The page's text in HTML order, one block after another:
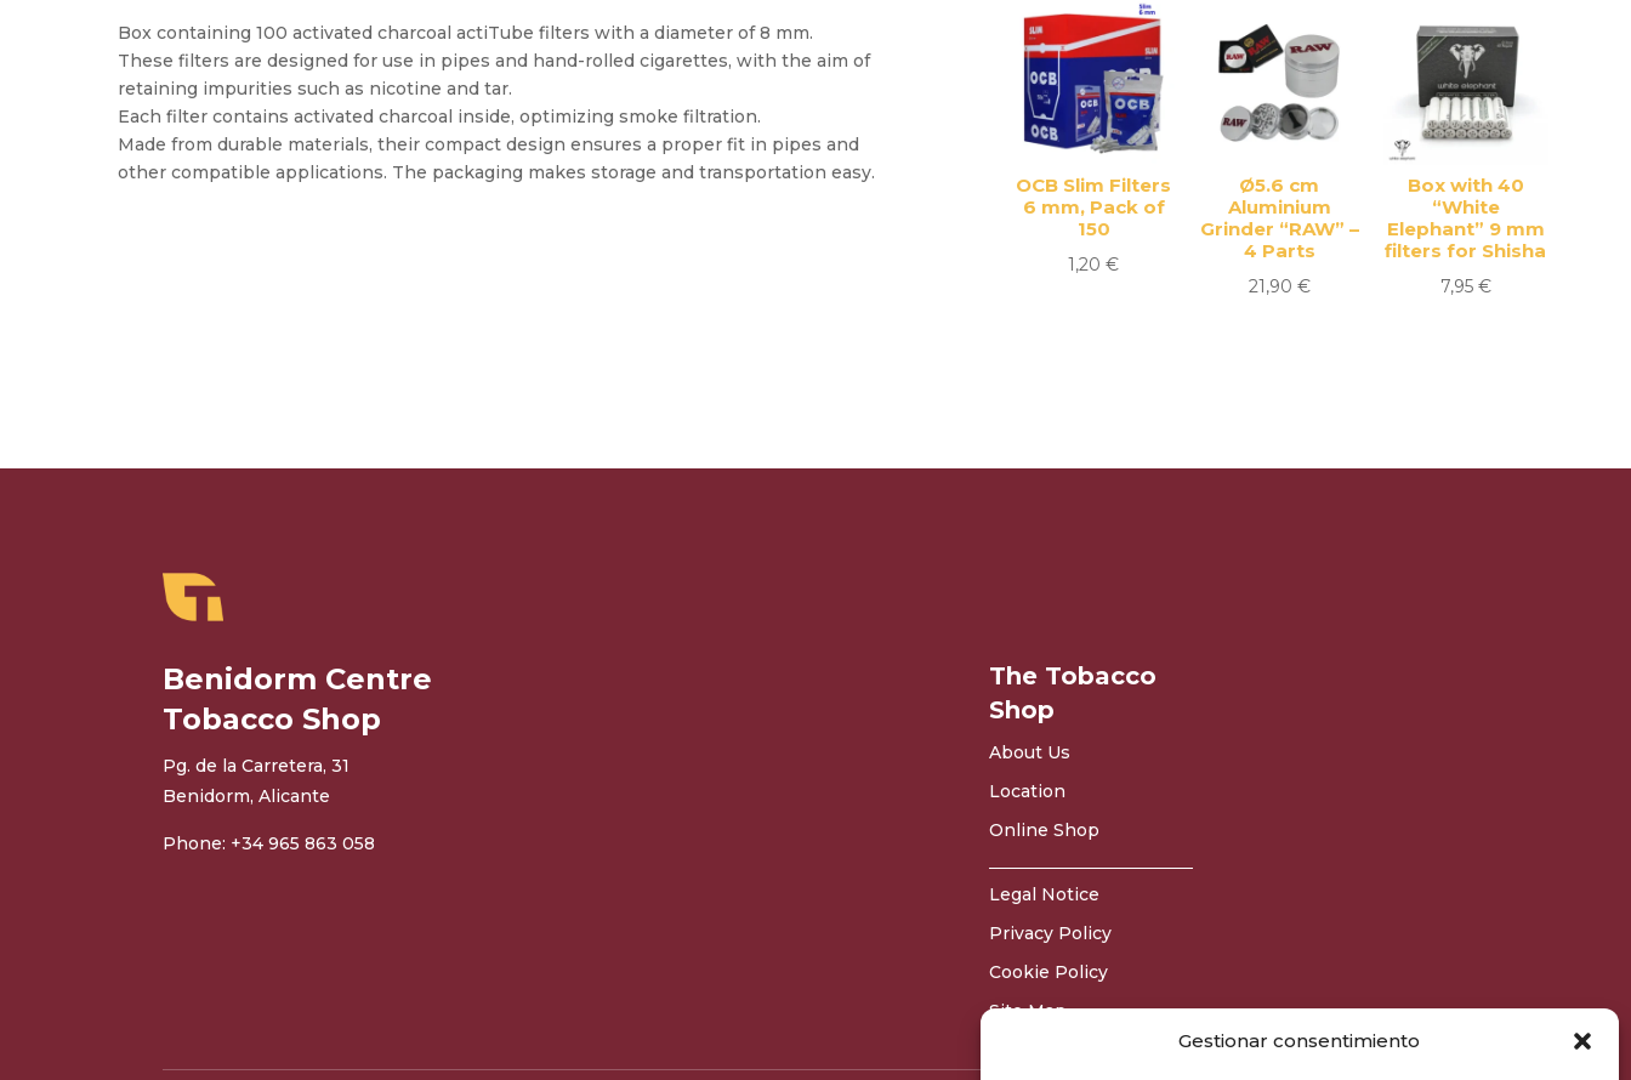
Gestionar consentimiento
Box containing 100 activated charcoal actiTube filters with a diameter of 8 mm.
These filters are designed for use in pipes and hand-rolled cigarettes, with the aim of
retaining impurities such as nicotine and tar.
Each filter contains activated charcoal inside, optimizing smoke filtration.
Made from durable materials, their compact design ensures a proper fit in pipes and
other compatible applications. The packaging makes storage and transportation easy.
OCB Slim Filters
6 mm, Pack of
150
1,20€
Ø5.6 cm
Aluminium
Grinder “RAW” –
4 Parts
21,90 €
Box with 40
“White
Elephant” 9 mm
filters for Shisha
7,95 €
Benidorm Centre
Tobacco Shop
Pg. de la Carretera, 31
Benidorm, Alicante
Phone: +34 965 863 058
The Tobacco
Shop
About Us
Location
Online Shop
Legal Notice
Privacy Policy
Cookie Policy
Site Map